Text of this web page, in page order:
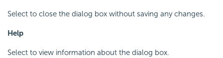
Select to close the dialog box without saving any changes.
Help
Select to view information about the dialog box.